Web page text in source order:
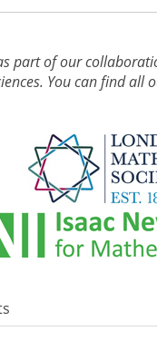
part of our
You can find all